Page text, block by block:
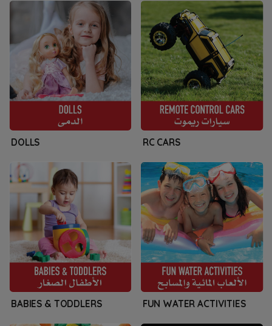
DOLLS RC CARS
BABIES & TODDLERS FUN WATER ACTIVITIES